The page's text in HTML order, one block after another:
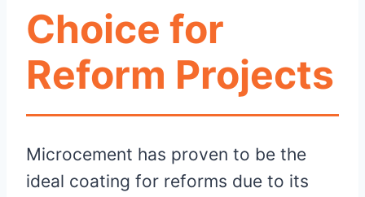
Choice for
Reform Projects
Microcement has proven to be the
ideal coating for reforms due to its